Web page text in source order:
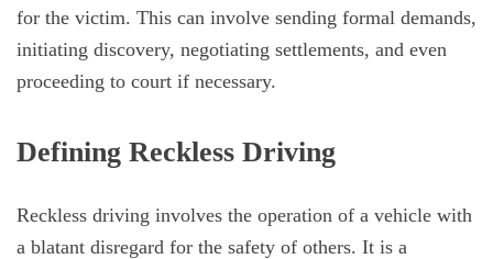
for the victim. This can involve sending formal demands,
initiating discovery, negotiating settlements, and even
proceeding to court if necessary.
Defining Reckless Driving
Reckless driving involves the operation of a vehicle with
a blatant disregard for the safety of others. It is a